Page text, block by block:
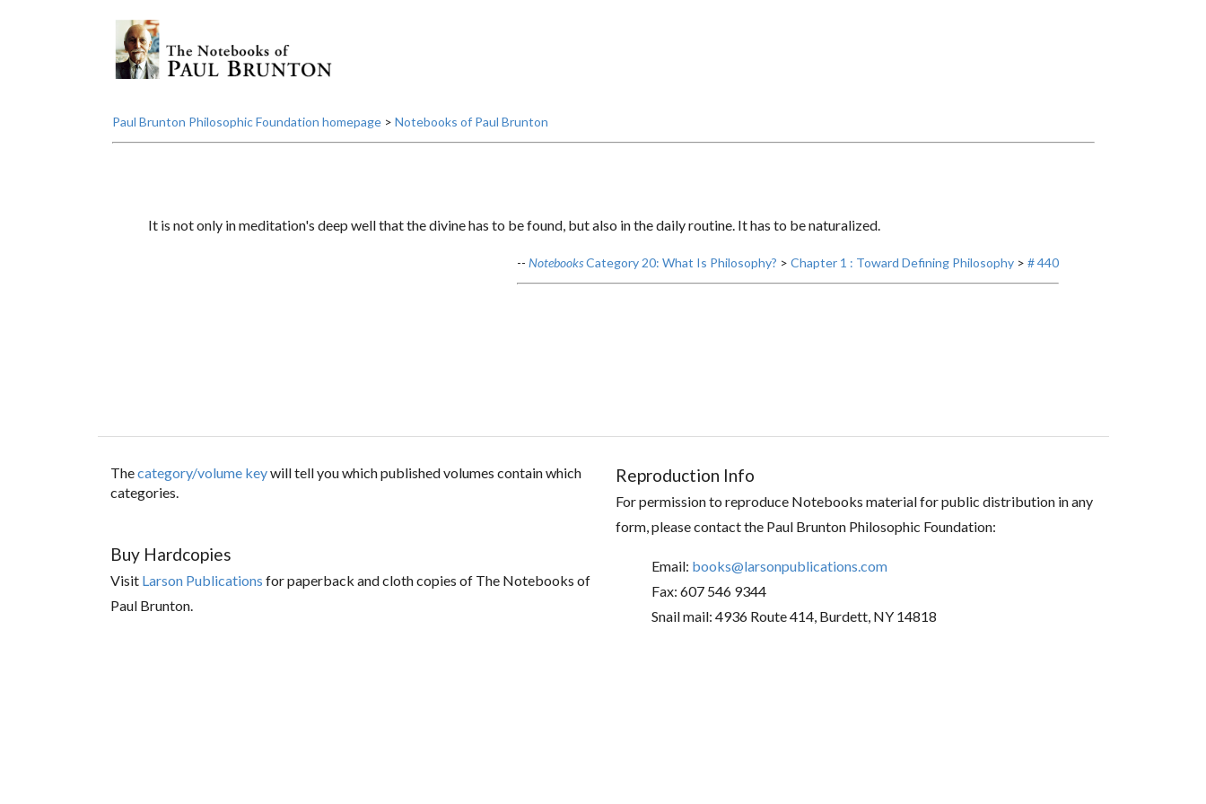
Paul Brunton Philosophic Foundation homepage> Notebooks of Paul Brunton
It is not only in meditation's deep well that the divine has to be found, but also in the daily routine. It has to be naturalized.
-- NotebooksCategory 20: What Is Philosophy? > Chapter 1 : Toward Defining Philosophy> # 440
Thecategory/volume keywill tell you which published volumes contain which
categories.
Buy Hardcopies
Visit Larson Publications for paperback and cloth copies of The Notebooks of
Paul Brunton.
Reproduction Info
For permission to reproduce Notebooks material for public distribution in any
form, please contact the Paul Brunton Philosophic Foundation:
Email: books@larsonpublications.com
Fax: 607 546 9344
Snail mail: 4936 Route 414, Burdett, NY 14818